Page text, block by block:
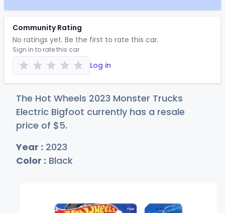
Community Rating
No ratings yet. Be the first to rate this car.
Sign in to rate this car
Log in
The Hot Wheels 2023 Monster Trucks
Electric Bigfoot currently has a resale
price of $5.
Year : 2023
Color : Black